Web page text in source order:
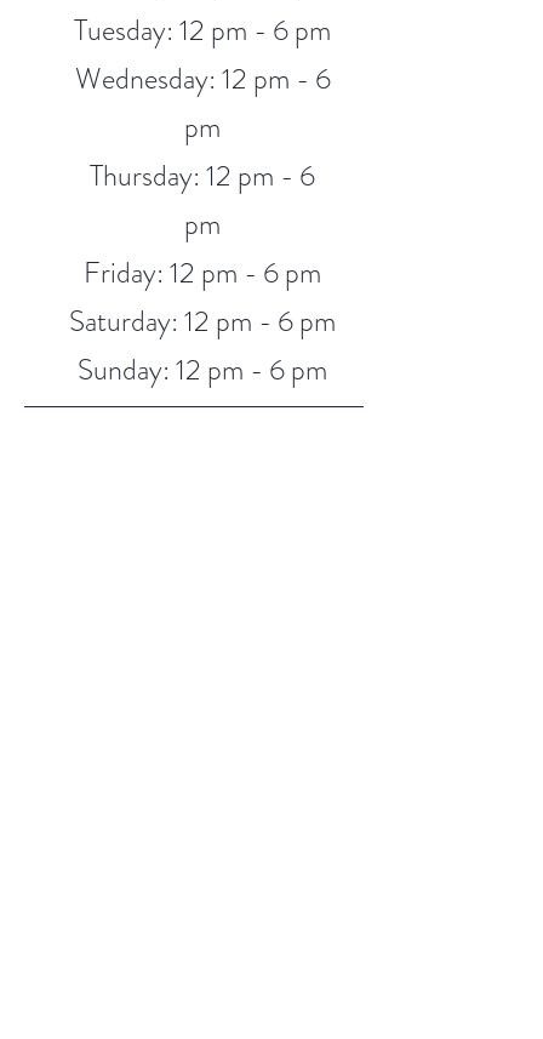
Tuesday: 12 pm - 6 pm
Wednesday: 12 pm - 6
pm
Thursday: 12 pm - 6
pm
Friday: 12 pm - 6 pm
Saturday: 12 pm - 6 pm
Sunday: 12 pm - 6 pm